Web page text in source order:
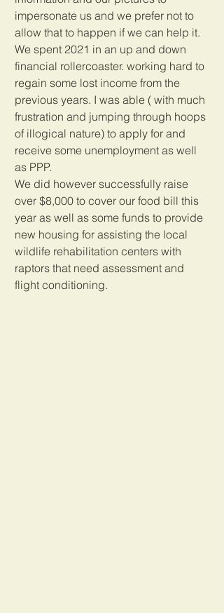
impersonate us and we prefer not to
allow that to happen if we can help it.
We spent 2021 in an up and down
financial rollercoaster. working hard to
regain some lost income from the
previous years. I was able ( with much
frustration and jumping through hoops
of illogical nature) to apply for and
receive some unemployment as well
as PPP.
We did however successfully raise
over $8,000 to cover our food bill this
year as well as some funds to provide
new housing for assisting the local
wildlife rehabilitation centers with
raptors that need assessment and
flight conditioning.